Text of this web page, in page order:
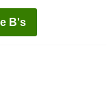
B's